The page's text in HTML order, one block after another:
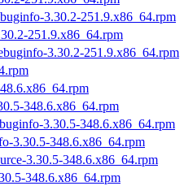
3.30.2-251.9.x86_64.rpm
251.9.x86_64.rpm
3.30.2-251.9.x86_64.rpm
348.6.x86_64.rpm
3.30.5-348.6.x86_64.rpm
3.30.5-348.6.x86_64.rpm
3.30.5-348.6.x86_64.rpm
348.6.x86_64.rpm